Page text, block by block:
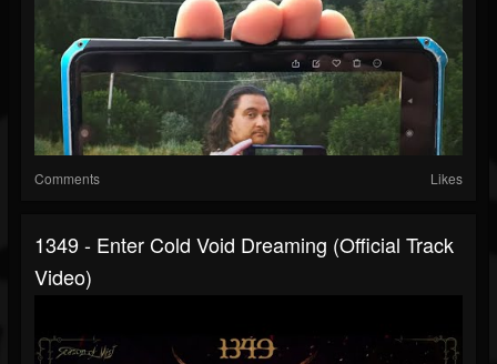
Comments Likes
1349 - Enter Cold Void Dreaming (Official Track
Video)